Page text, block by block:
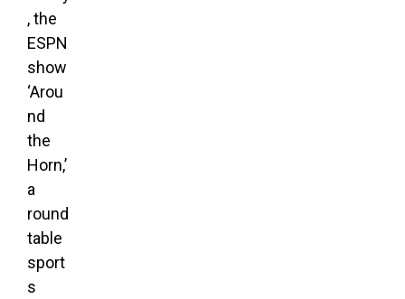
, the
ESPN
show
‘Arou
nd
the
Horn,’
a
round
table
sport
s